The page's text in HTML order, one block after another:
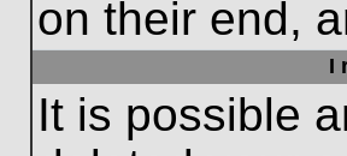
on their end,
I
It is possible